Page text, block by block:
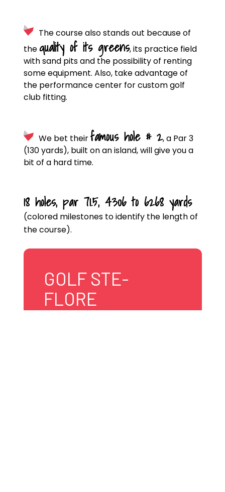
The course also stands out because of
thequality of its greens, its practice field
with sand pits and the possibility of renting
some equipment. Also, take advantage of
the performance center for custom golf
club fitting.
We bet theirfamous hole # 2, a Par 3
(130 yards), built on an island, will give you a
bit of a hard time.
18 holes, par 71.5, 4306 to 6268 yards
(colored milestones to identify the length of
the course).
GOLF STE-
FLORE